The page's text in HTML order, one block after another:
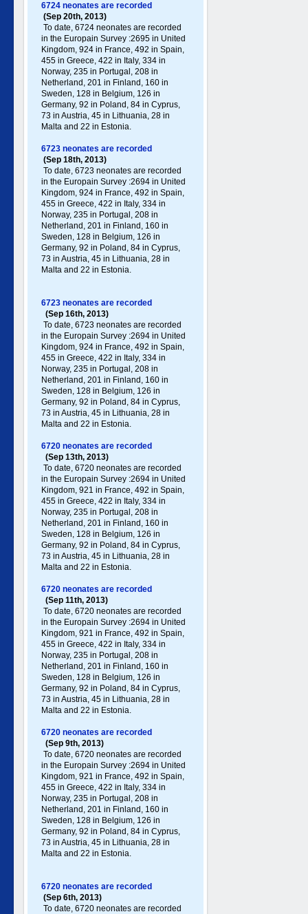
6724 neonates are recorded
(Sep 20th, 2013)
To date, 6724 neonates are recorded
in the Europain Survey :2695 in United
Kingdom, 924 in France, 492 in Spain,
455 in Greece , 422 in Italy , 334 in
Norway, 235 in Portugal , 208 in
Netherland, 201 in Finland, 160 in
Sweden, 128 in Belgium, 126 in
Germany , 92 in Poland , 84 in Cyprus,
73 in Austria, 45 in Lithuania, 28 in
Malta and 22 in Estonia.
6723 neonates are recorded
(Sep 18th, 2013)
To date, 6723 neonates are recorded
in the Europain Survey :2694 in United
Kingdom, 924 in France, 492 in Spain,
455 in Greece , 422 in Italy , 334 in
Norway, 235 in Portugal , 208 in
Netherland, 201 in Finland, 160 in
Sweden, 128 in Belgium, 126 in
Germany , 92 in Poland , 84 in Cyprus,
73 in Austria, 45 in Lithuania, 28 in
Malta and 22 in Estonia.
6723 neonates are recorded
(Sep 16th, 2013)
To date, 6723 neonates are recorded
in the Europain Survey :2694 in United
Kingdom, 924 in France, 492 in Spain,
455 in Greece , 422 in Italy , 334 in
Norway, 235 in Portugal , 208 in
Netherland, 201 in Finland, 160 in
Sweden, 128 in Belgium, 126 in
Germany , 92 in Poland , 84 in Cyprus,
73 in Austria, 45 in Lithuania, 28 in
Malta and 22 in Estonia.
6720 neonates are recorded
(Sep 13th, 2013)
To date, 6720 neonates are recorded
in the Europain Survey :2694 in United
Kingdom, 921 in France, 492 in Spain,
455 in Greece , 422 in Italy , 334 in
Norway, 235 in Portugal , 208 in
Netherland, 201 in Finland, 160 in
Sweden, 128 in Belgium, 126 in
Germany , 92 in Poland , 84 in Cyprus,
73 in Austria, 45 in Lithuania, 28 in
Malta and 22 in Estonia.
6720 neonates are recorded
(Sep 11th, 2013)
To date, 6720 neonates are recorded
in the Europain Survey :2694 in United
Kingdom, 921 in France, 492 in Spain,
455 in Greece , 422 in Italy , 334 in
Norway, 235 in Portugal , 208 in
Netherland, 201 in Finland, 160 in
Sweden, 128 in Belgium, 126 in
Germany , 92 in Poland , 84 in Cyprus,
73 in Austria, 45 in Lithuania, 28 in
Malta and 22 in Estonia.
6720 neonates are recorded
(Sep 9th, 2013)
To date, 6720 neonates are recorded
in the Europain Survey :2694 in United
Kingdom, 921 in France, 492 in Spain,
455 in Greece , 422 in Italy , 334 in
Norway, 235 in Portugal , 208 in
Netherland, 201 in Finland, 160 in
Sweden, 128 in Belgium, 126 in
Germany , 92 in Poland , 84 in Cyprus,
73 in Austria, 45 in Lithuania, 28 in
Malta and 22 in Estonia.
6720 neonates are recorded
(Sep 6th, 2013)
To date, 6720 neonates are recorded